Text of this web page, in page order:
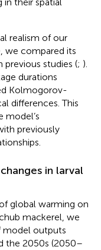
in their spatial
realism of our
we compared its
studies (; ).
durations
Kolmogorov-
differences. This
model’s
previously
in larval
global warming on
mackerel, we
model outputs
the 2050s (2050–